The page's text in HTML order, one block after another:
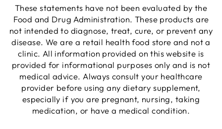
These statements have not been evaluated by the
Food and Drug Administration. These products are
not intended to diagnose, treat, cure, or prevent any
disease. We are a retail health food store and not a
clinic. All information provided on this website is
provided for informational purposes only and is not
medical advice. Always consult your healthcare
provider before using any dietary supplement,
especially if you are pregnant, nursing, taking
medication, or have a medical condition.